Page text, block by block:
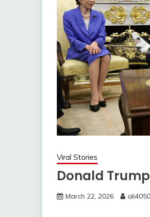
Viral Stories
Donald
March 22, 2026